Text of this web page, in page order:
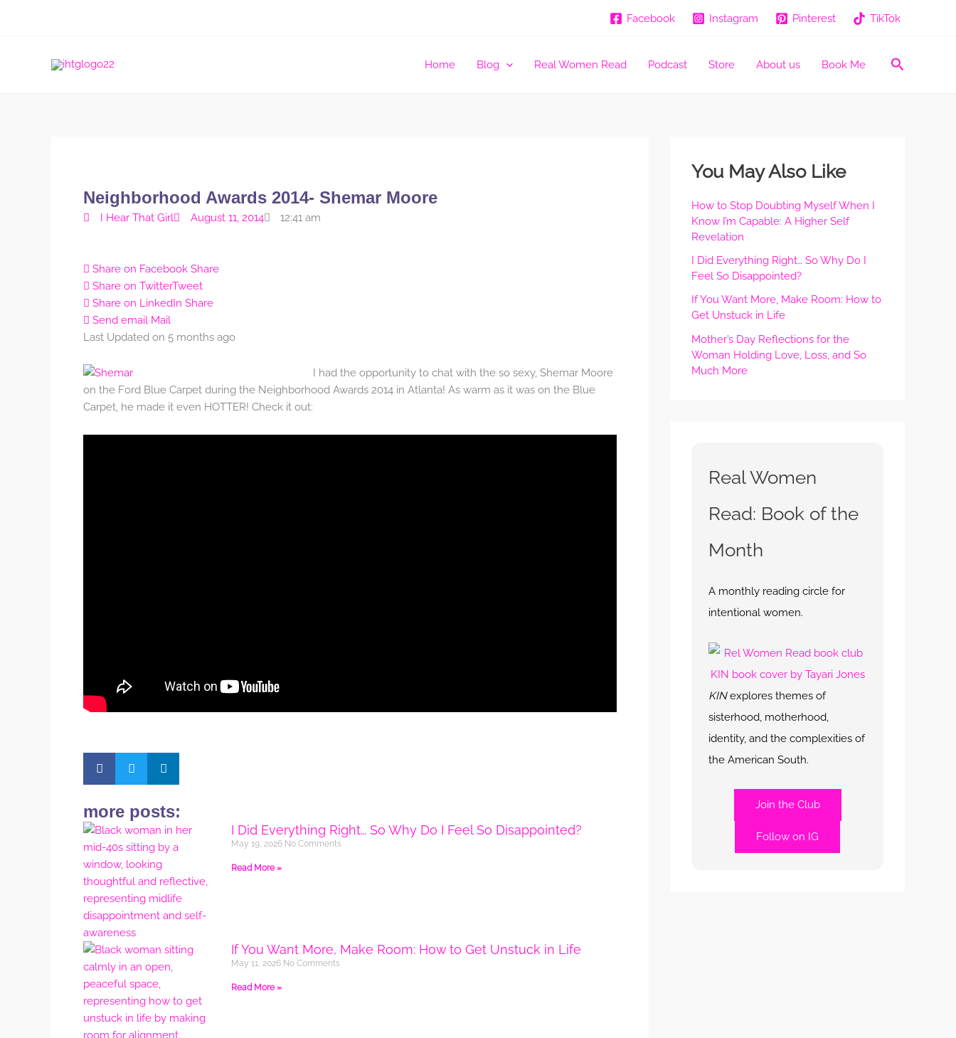
Facebook Instagram Pinterest TikTok
Home Blog Real Women Read Podcast Store About us Book Me Search
Neighborhood Awards 2014- Shemar Moore
I Hear That Girl August 11, 2014 12:41 am
Share on Facebook Share
Share on TwitterTweet
Share on LinkedIn Share
Send email Mail
Last Updated on 5 months ago
I had the opportunity to chat with the so sexy, Shemar Moore
on the Ford Blue Carpet during the Neighborhood Awards 2014 in Atlanta! As warm as it was on the Blue
Carpet, he made it even HOTTER! Check it out:
more posts:
I Did Everything Right… So Why Do I Feel So Disappointed?
May 19, 2026 No Comments
Read More »
If You Want More, Make Room: How to Get Unstuck in Life
May 11, 2026 No Comments
Read More »
You May Also Like
How to Stop Doubting Myself When I
Know I’m Capable: A Higher Self
Revelation
I Did Everything Right… So Why Do I
Feel So Disappointed?
If You Want More, Make Room: How to
Get Unstuck in Life
Mother’s Day Reflections for the
Woman Holding Love, Loss, and So
Much More
Real Women
Read: Book of the
Month
A monthly reading circle for
intentional women.
KINexplores themes of
sisterhood, motherhood,
identity, and the complexities of
the American South.
Join the Club
Follow on IG